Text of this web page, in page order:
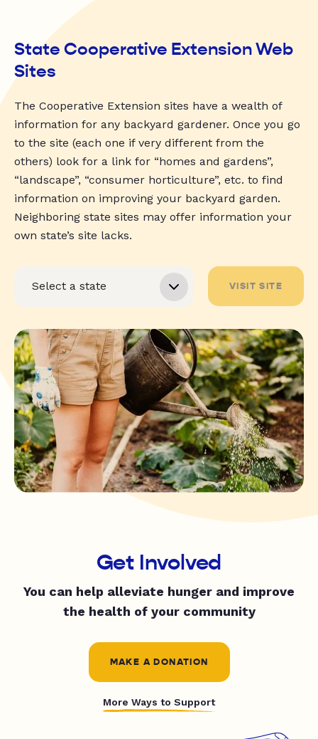
State Cooperative Extension Web
Sites
The Cooperative Extension sites have a wealth of
information for any backyard gardener. Once you go
to the site (each one if very different from the
others) look for a link for “homes and gardens”,
“landscape”, “consumer horticulture”, etc. to find
information on improving your backyard garden.
Neighboring state sites may offer information your
own state’s site lacks.
VISIT SITE
Get Involved
You can help alleviate hunger and improve
the health of your community
MAKE A DONATION
More Ways to Support